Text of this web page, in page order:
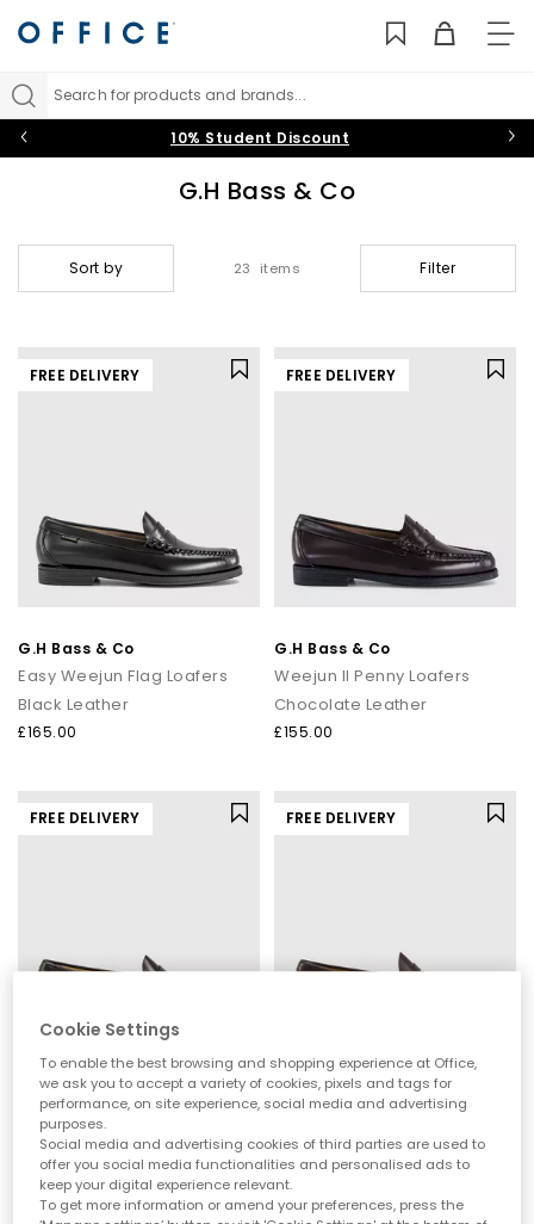
Search for products and brands...
10% Student Discount
G.H Bass & Co
Sort by 23 items Filter
FREE DELIVERY
G.H Bass & Co
Easy Weejun Flag Loafers
Black Leather
£165.00
FREE DELIVERY
G.H Bass & Co
Weejun II Penny Loafers
Chocolate Leather
£155.00
FREE DELIVERY
G.H Bass & Co
Easy Weejun Flag Loafers
Chocolate Leather
£165.00
FREE DELIVERY
G.H Bass & Co
Chocolate Leather
£160.00
Cookie Settings
To enable the best browsing and shopping experience at Office,
we ask you to accept a variety of cookies, pixels and tags for
performance, on site experience, social media and advertising
purposes.
Social media and advertising cookies of third parties are used to
offer you social media functionalities and personalised ads to
keep your digital experience relevant.
To get more information or amend your preferences, press the